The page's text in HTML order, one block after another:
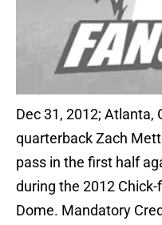
Dec 31, 2012; Atlanta,
quarterback Zach
pass in the first half
during the 2012
Dome. Mandatory